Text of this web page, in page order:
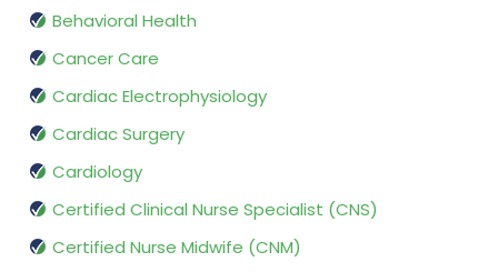
Behavioral Health
Cancer Care
Cardiac Electrophysiology
Cardiac Surgery
Cardiology
Certified Clinical Nurse Specialist (CNS)
Certified Nurse Midwife (CNM)